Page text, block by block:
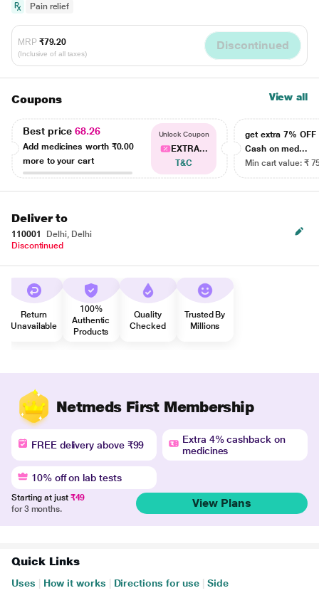
Pain relief
MRP ₹79.20
(Inclusive of all taxes)
Discontinued
Coupons View all
Best price68.26
Add medicines worth ₹0.00
more to your cart
Unlock Coupon
EXTRA...
T&C
get extra 7% OFF
Cash on med...
Min cart value: ₹
Deliver to
110001
Delhi, Delhi
Discontinued
Return
Unavailable
100%
Authentic
Products
Quality
Checked
Trusted By
Millions
Netmeds First Membership
FREE delivery above ₹99
Extra 4% cashback on
medicines
10% off on lab tests
Starting at just ₹49
for 3 months.
View Plans
Quick Links
Uses How it works Directions for use
Side